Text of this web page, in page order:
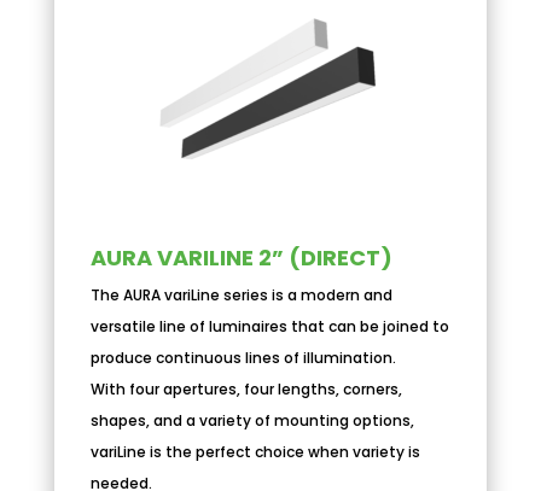
AURA VARILINE 2” (DIRECT)
The AURA variLine series is a modern and
versatile line of luminaires that can be joined to
produce continuous lines of illumination.
With four apertures, four lengths, corners,
shapes, and a variety of mounting options,
variLine is the perfect choice when variety is
needed.